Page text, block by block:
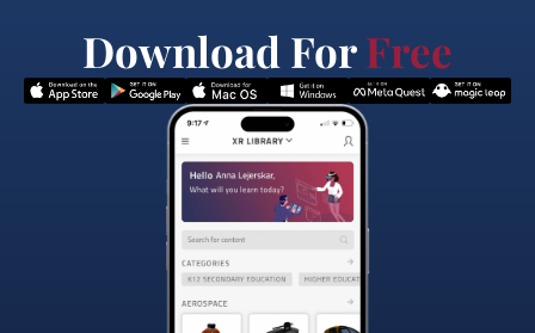
Download ForFree